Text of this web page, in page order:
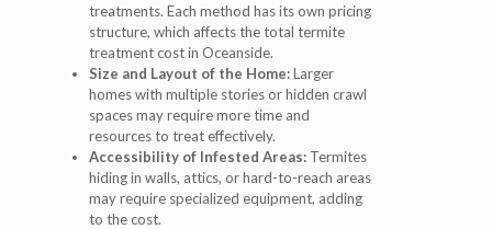
treatments. Each method has its own pricing
structure, which affects the total termite
treatment cost in Oceanside.
Size and Layout of the Home:Larger
homes with multiple stories or hidden crawl
spaces may require more time and
resources to treat effectively.
Accessibility of Infested Areas: Termites
hiding in walls, attics, or hard-to-reach areas
may require specialized equipment, adding
to the cost.